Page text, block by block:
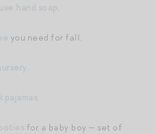
.
you need for fall.
.
.
for a baby boy — set of